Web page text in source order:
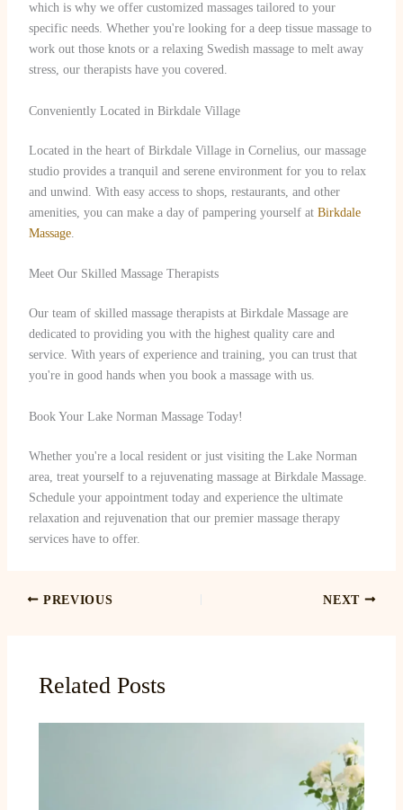
which is why we offer customized massages tailored to your
specific needs. Whether you're looking for a deep tissue massage to
work out those knots or a relaxing Swedish massage to melt away
stress, our therapists have you covered.
Conveniently Located in Birkdale Village
Located in the heart of Birkdale Village in Cornelius, our massage
studio provides a tranquil and serene environment for you to relax
and unwind. With easy access to shops, restaurants, and other
amenities, you can make a day of pampering yourself at Birkdale
Massage.
Meet Our Skilled Massage Therapists
Our team of skilled massage therapists at Birkdale Massage are
dedicated to providing you with the highest quality care and
service. With years of experience and training, you can trust that
you're in good hands when you book a massage with us.
Book Your Lake Norman Massage Today!
Whether you're a local resident or just visiting the Lake Norman
area, treat yourself to a rejuvenating massage at Birkdale Massage.
Schedule your appointment today and experience the ultimate
relaxation and rejuvenation that our premier massage therapy
services have to offer.
PREVIOUS NEXT
Related Posts